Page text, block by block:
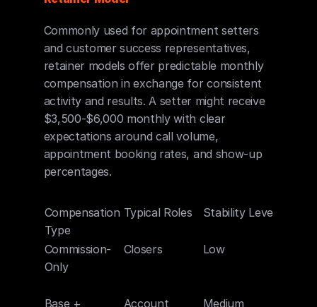
Commonly used for appointment setters
and customer success representatives,
retainer models offer predictable monthly
compensation in exchange for consistent
activity and results. A setter might receive
$3,500-$6,000 monthly with clear
expectations around call volume,
appointment booking rates, and show-up
percentages.
Compensation
Type
Typical Roles Stability Level
Commission-
Only
Closers Low
Base + Account Medium